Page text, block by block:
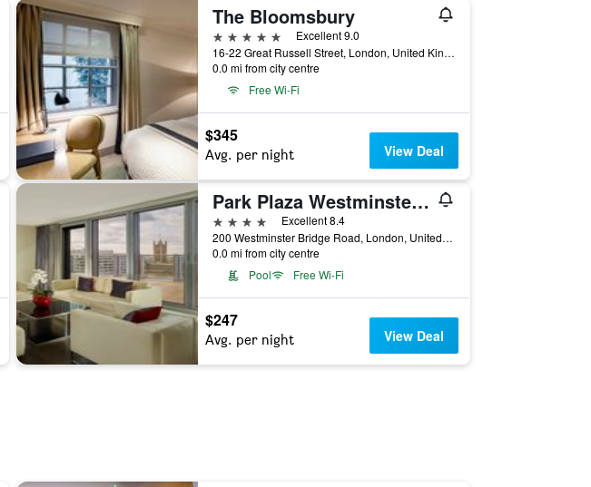
The Bloomsbury
5 stars
Excellent 9.0
16-22 Great Russell Street, London, United Kingdom
0.0 mi from city centre
Free Wi-Fi
$345
Avg. per night View Deal
Park Plaza Westminster Bridge London
4 stars
Excellent 8.4
200 Westminster Bridge Road, London, United Kingdom
0.0 mi from city centre
Pool
Free Wi-Fi
$247
Avg. per night View Deal